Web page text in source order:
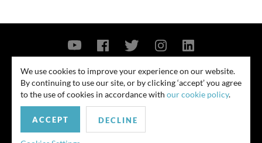
© 2026
Contact Us Privacy Policy Security Notice
similar outcome. Amounts listed may be aggregates.
We use cookies to improve your experience on our website.
By continuing to use our site, or by clicking ‘accept’ you agree
to the use of cookies in accordance with our cookie policy.
ACCEPT DECLINE